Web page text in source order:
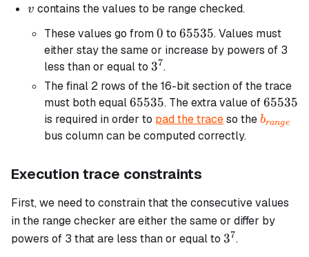
v
v contains the values to be range checked.
These values go from0
0 to 65535
65535. Values must
either stay the same or increase by powers of 3
less than or equal to 3^7
37.
The final 2 rows of the 16-bit section of the trace
must both equal65535
65535. The extra value of65535
65535
is required in order to pad the traceso the brange
bus column can be computed correctly.
Execution trace constraints
First, we need to constrain that the consecutive values
in the range checker are either the same or differ by
powers of 3 that are less than or equal to 3^7
37.